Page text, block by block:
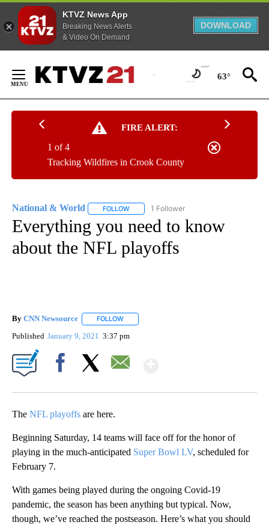
KTVZ News App
Breaking News Alerts
& Video On Demand
DOWNLOAD
Content
63°
FIRE ALERT:
Tracking Wildfires in Crook County
1 of 4
National & World FOLLOW FOLLOW "NATIONAL & WORLD" TO
1 Follower
Everything you need to know
about the NFL playoffs
By CNN Newsource FOLLOW
Published January 9, 2021 3:37 pm
The NFL playoffs are here.
Beginning Saturday, 14 teams will face off for the honor of
playing in the much-anticipated Super Bowl LV, scheduled for
February 7.
With games being played during the ongoing Covid-19
pandemic, the season has been anything but typical. Now,
though, we’ve reached the postseason. Here’s what you should